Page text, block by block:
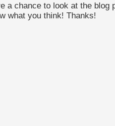
a chance to look at the blog
what you think! Thanks!